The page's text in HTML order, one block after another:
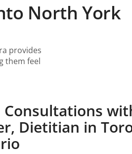
North York
provides
them feel
Dietitian in